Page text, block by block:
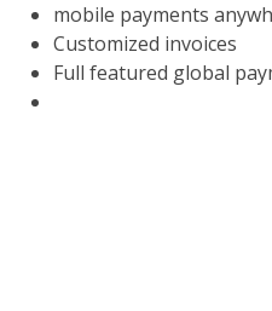
mobile payments
Customized invoices
Full featured global